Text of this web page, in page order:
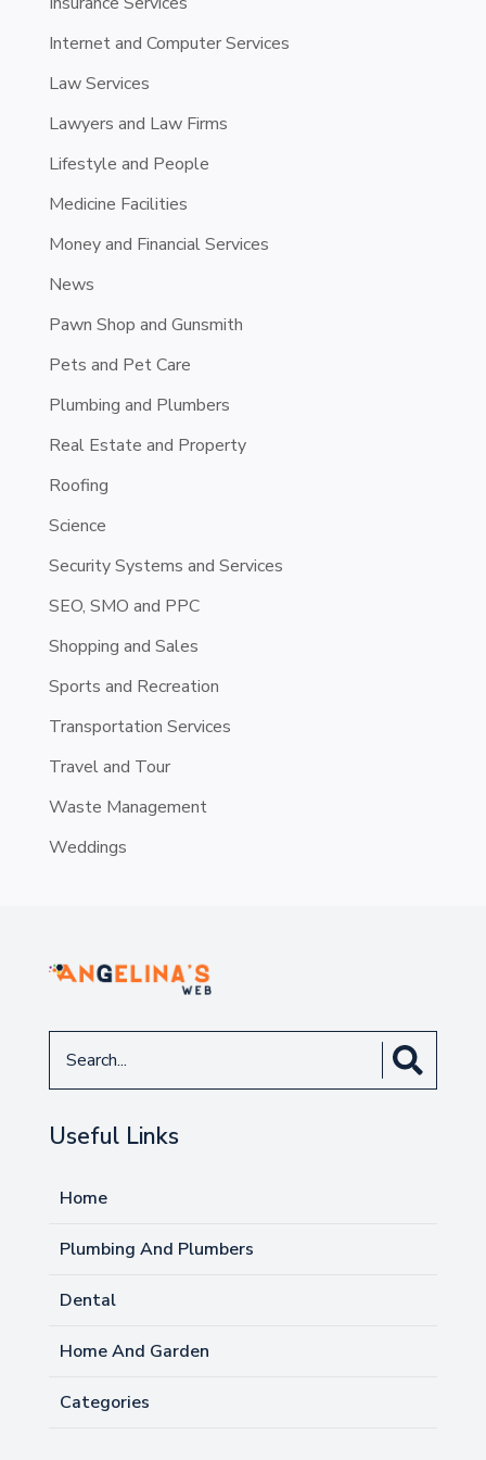
Internet and Computer Services
Law Services
Lawyers and Law Firms
Lifestyle and People
Medicine Facilities
Money and Financial Services
News
Pawn Shop and Gunsmith
Pets and Pet Care
Plumbing and Plumbers
Real Estate and Property
Roofing
Science
Security Systems and Services
SEO, SMO and PPC
Shopping and Sales
Sports and Recreation
Transportation Services
Travel and Tour
Waste Management
Weddings
for
Useful Links
Home
Plumbing And Plumbers
Dental
Home And Garden
Categories